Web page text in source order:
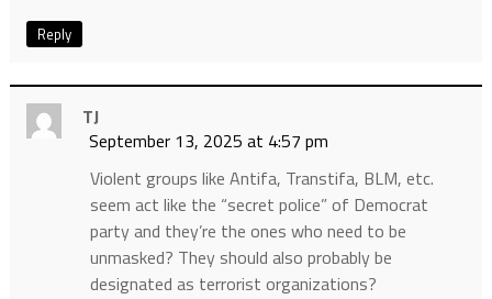
Reply
TJ
September 13, 2025 at 4:57 pm
Violent groups like Antifa, Transtifa, BLM, etc.
seem act like the “secret police” of Democrat
party and they’re the ones who need to be
unmasked? They should also probably be
designated as terrorist organizations?